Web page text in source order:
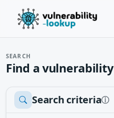
SEARCH
Find a vulnerability
Search criteriaⓘ